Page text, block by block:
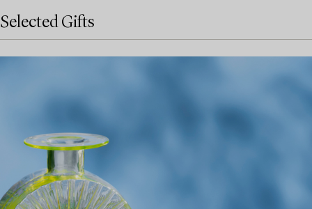
Selected Gifts